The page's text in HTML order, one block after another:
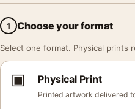
1 Choose your format
Select one format. Physical prints
▣ Physical Print
Printed artwork delivered